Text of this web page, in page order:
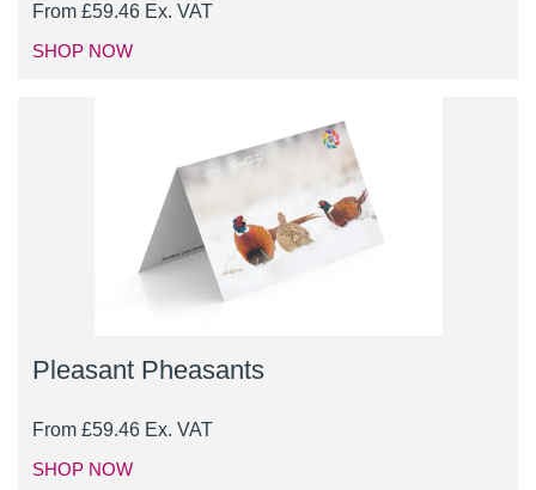
From £59.46 Ex. VAT
SHOP NOW
Pleasant Pheasants
From £59.46 Ex. VAT
SHOP NOW